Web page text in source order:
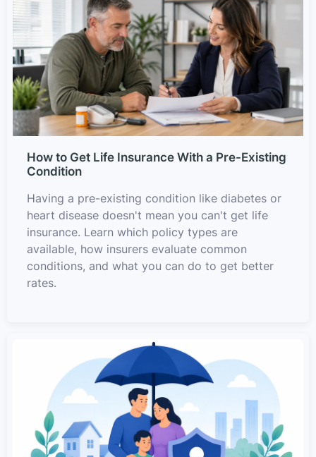
How to Get Life Insurance With a Pre-Existing
Condition
Having a pre-existing condition like diabetes or
heart disease doesn't mean you can't get life
insurance. Learn which policy types are
available, how insurers evaluate common
conditions, and what you can do to get better
rates.